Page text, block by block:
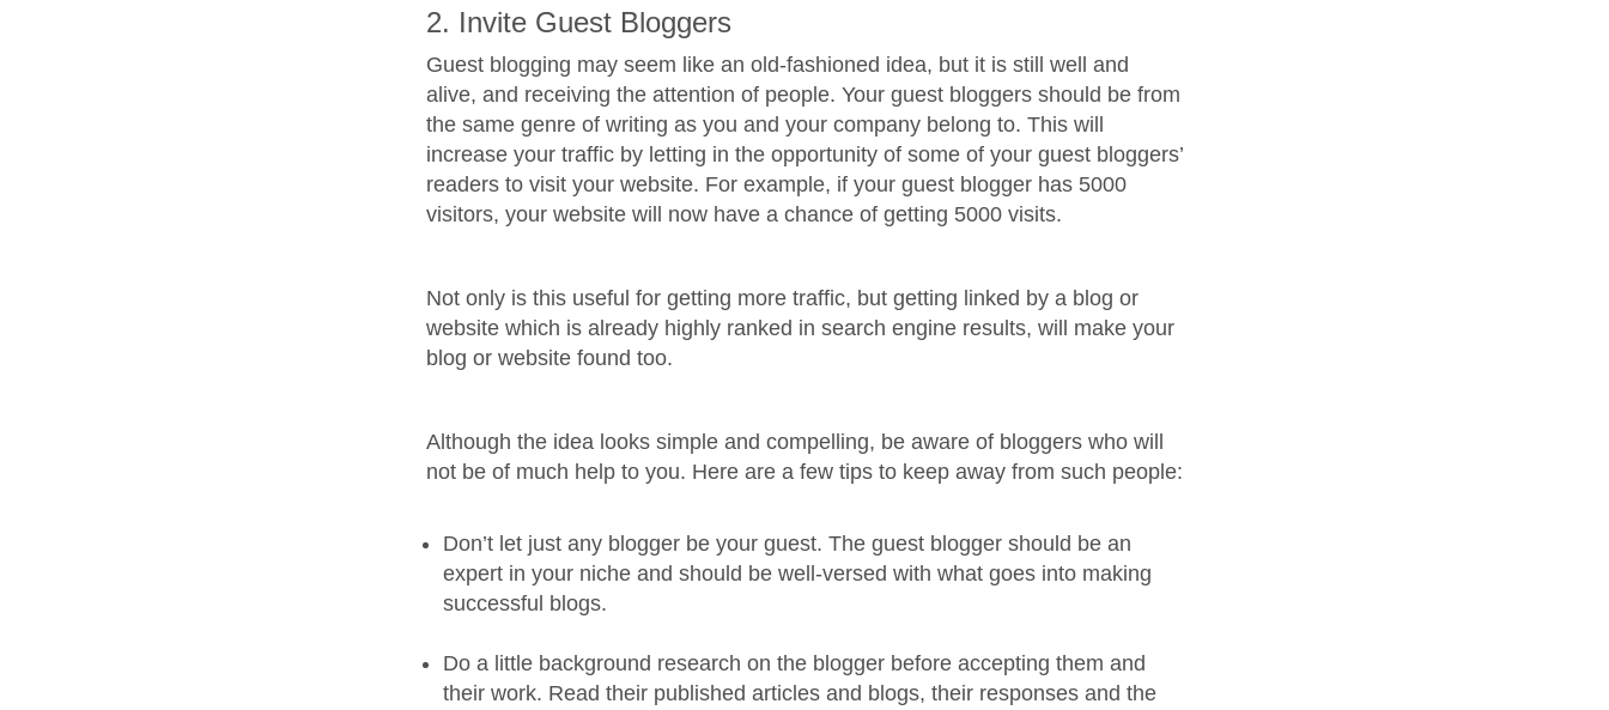
2. Invite Guest Bloggers
Guest blogging may seem like an old-fashioned idea, but it is still well and
alive, and receiving the attention of people. Your guest bloggers should be from
the same genre of writing as you and your company belong to. This will
increase your traffic by letting in the opportunity of some of your guest bloggers’
readers to visit your website. For example, if your guest blogger has 5000
visitors, your website will now have a chance of getting 5000 visits.
Not only is this useful for getting more traffic, but getting linked by a blog or
website which is already highly ranked in search engine results, will make your
blog or website found too.
Although the idea looks simple and compelling, be aware of bloggers who will
not be of much help to you. Here are a few tips to keep away from such people:
Don’t let just any blogger be your guest. The guest blogger should be an
expert in your niche and should be well-versed with what goes into making
successful blogs.
Do a little background research on the blogger before accepting them and
their work. Read their published articles and blogs, their responses and the